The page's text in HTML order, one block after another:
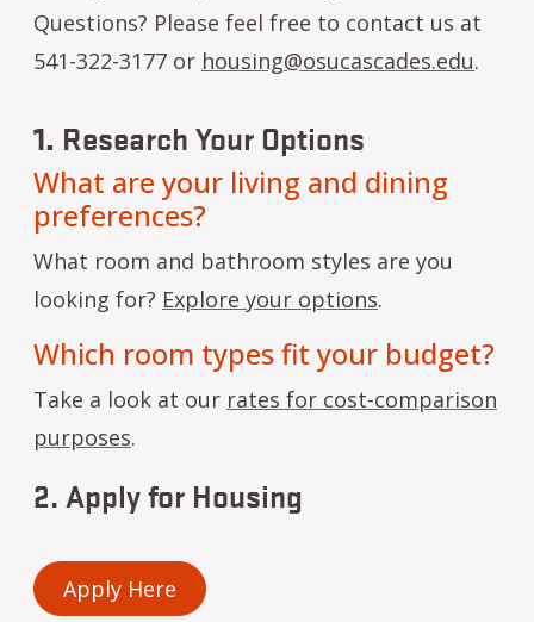
Questions? Please feel free to contact us at
541-322-3177 or housing@osucascades.edu.
1. Research Your Options
What are your living and dining
preferences?
What room and bathroom styles are you
looking for? Explore your options.
Which room types fit your budget?
Take a look at our rates for cost-comparison
purposes.
2. Apply for Housing
Apply Here